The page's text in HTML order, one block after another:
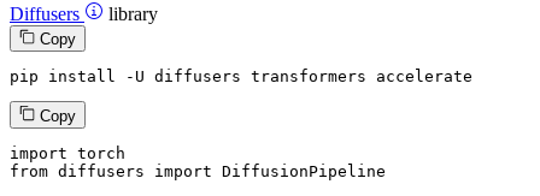
Diffusers
library
Copy
pip install -U diffusers transformers accelerate
Copy
import
from diffusers import DiffusionPipeline